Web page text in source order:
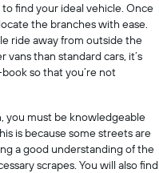
to find your ideal vehicle. Once
the branches with ease.
ride away from outside the
than standard cars, it’s
so that you’re not
you must be knowledgeable
is because some streets are
a good understanding of the
scrapes. You will also find